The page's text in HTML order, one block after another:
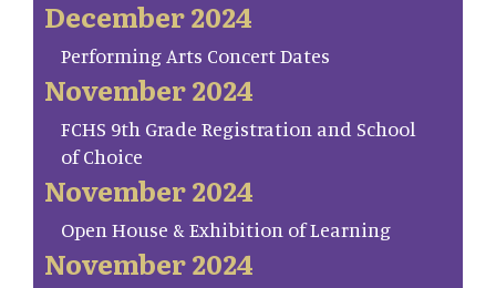
December 2024
Performing Arts Concert Dates
November 2024
FCHS 9th Grade Registration and School
of Choice
November 2024
Open House & Exhibition of Learning
November 2024